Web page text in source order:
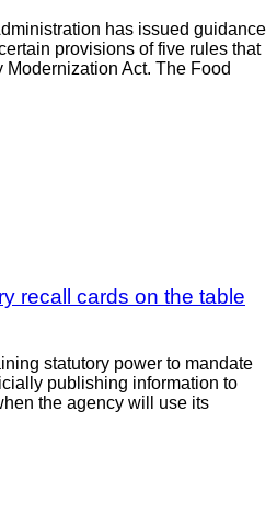
has issued guidance
provisions of five rules that
Act. The Food
recall cards on the table
statutory power to mandate
publishing information to
the agency will use its